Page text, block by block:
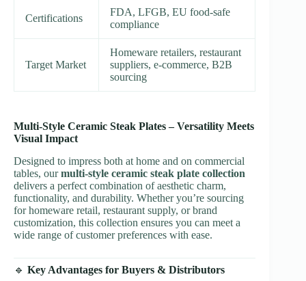
Certifications
FDA, LFGB, EU food-safe
compliance
Target Market
Homeware retailers, restaurant
suppliers, e-commerce, B2B
sourcing
Multi-Style Ceramic Steak Plates – Versatility Meets
Visual Impact
Designed to impress both at home and on commercial
tables, ourmulti-style ceramic steak plate collection
delivers a perfect combination of aesthetic charm,
functionality, and durability. Whether you’re sourcing
for homeware retail, restaurant supply, or brand
customization, this collection ensures you can meet a
wide range of customer preferences with ease.
🔹 Key Advantages for Buyers & Distributors